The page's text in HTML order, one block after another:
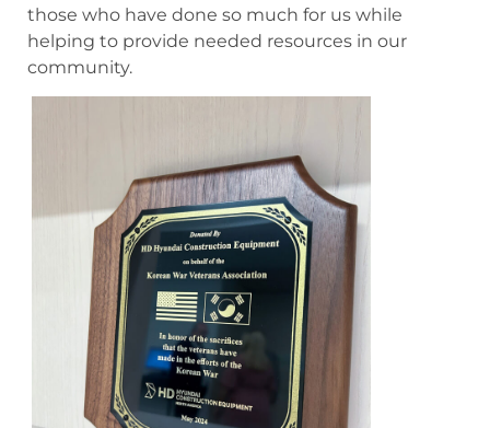
those who have done so much for us while
helping to provide needed resources in our
community.